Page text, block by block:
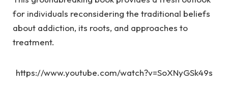
for individuals reconsidering the traditional beliefs
about addiction, its roots, and approaches to
treatment.
https://www.youtube.com/watch?v=SoXNyGSk49s